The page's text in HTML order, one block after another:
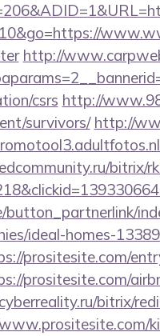
http://
csrs http://
survivors/ http://
bitrix/
button_partnerlink/
ideal-homes-
prositesite.com/
prositesite.com/
bitrix/